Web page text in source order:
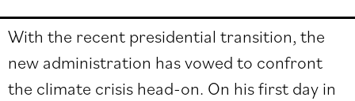
With the recent presidential transition, the
new administration has vowed to confront
the climate crisis head-on. On his first day in